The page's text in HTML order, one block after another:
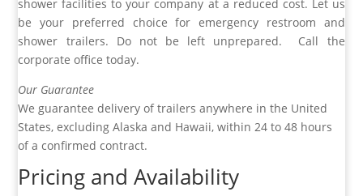
shower facilities to your company at a reduced cost. Let us
be your preferred choice for emergency restroom and
shower trailers. Do not be left unprepared. Call the
corporate office today.
Our Guarantee
We guarantee delivery of trailers anywhere in the United
States, excluding Alaska and Hawaii, within 24 to 48 hours
of a confirmed contract.
Pricing and Availability